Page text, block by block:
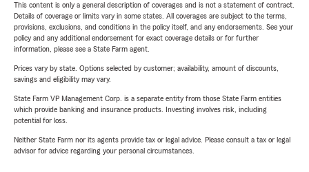
This content is only a general description of coverages and is not a statement of contract.
Details of coverage or limits vary in some states. All coverages are subject to the terms,
provisions, exclusions, and conditions in the policy itself, and any endorsements. See your
policy and any additional endorsement for exact coverage details or for further
information, please see a State Farm agent.
Prices vary by state. Options selected by customer; availability, amount of discounts,
savings and eligibility may vary.
State Farm VP Management Corp. is a separate entity from those State Farm entities
which provide banking and insurance products. Investing involves risk, including
potential for loss.
Neither State Farm nor its agents provide tax or legal advice. Please consult a tax or legal
advisor for advice regarding your personal circumstances.